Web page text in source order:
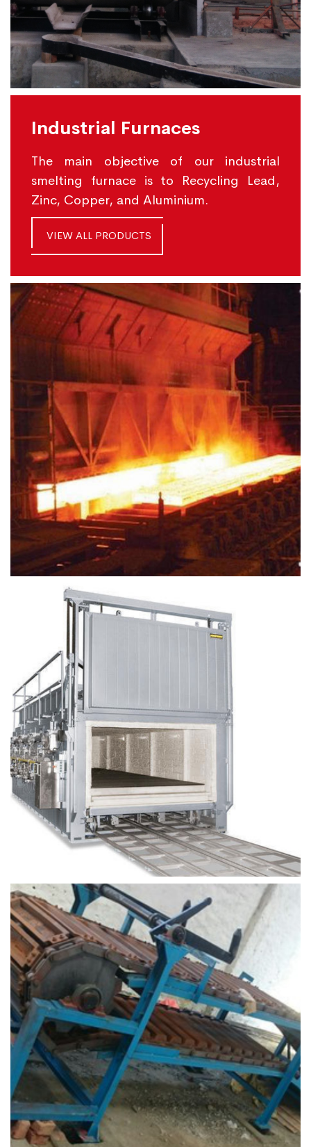
Industrial Furnaces
The main objective of our industrial
smelting furnace is to Recycling Lead,
Zinc, Copper, and Aluminium.
VIEW ALL PRODUCTS